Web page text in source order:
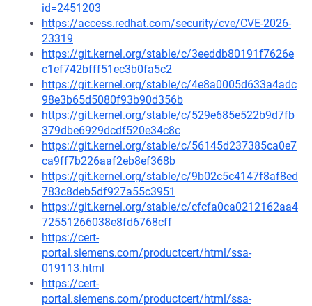
id=2451203
https://access.redhat.com/security/cve/CVE-2026-
23319
https://git.kernel.org/stable/c/3eeddb80191f7626e
c1ef742bfff51ec3b0fa5c2
https://git.kernel.org/stable/c/4e8a0005d633a4adc
98e3b65d5080f93b90d356b
https://git.kernel.org/stable/c/529e685e522b9d7fb
379dbe6929dcdf520e34c8c
https://git.kernel.org/stable/c/56145d237385ca0e7
ca9ff7b226aaf2eb8ef368b
https://git.kernel.org/stable/c/9b02c5c4147f8af8ed
783c8deb5df927a55c3951
https://git.kernel.org/stable/c/cfcfa0ca0212162aa4
72551266038e8fd6768cff
https://cert-
portal.siemens.com/productcert/html/ssa-
019113.html
https://cert-
portal.siemens.com/productcert/html/ssa-